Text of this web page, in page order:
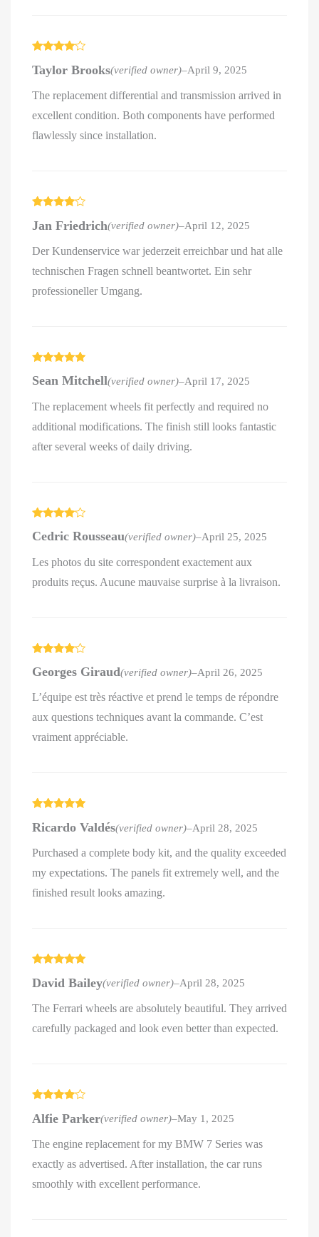
out of 5
Taylor Brooks(verified owner)–April 9, 2025
The replacement differential and transmission arrived in
excellent condition. Both components have performed
flawlessly since installation.
out of 5
Jan Friedrich(verified owner)–April 12, 2025
Der Kundenservice war jederzeit erreichbar und hat alle
technischen Fragen schnell beantwortet. Ein sehr
professioneller Umgang.
of 5
Sean Mitchell(verified owner)–April 17, 2025
The replacement wheels fit perfectly and required no
additional modifications. The finish still looks fantastic
after several weeks of daily driving.
out of 5
Cedric Rousseau(verified owner)–April 25, 2025
Les photos du site correspondent exactement aux
produits reçus. Aucune mauvaise surprise à la livraison.
out of 5
Georges Giraud(verified owner)–April 26, 2025
L’équipe est très réactive et prend le temps de répondre
aux questions techniques avant la commande. C’est
vraiment appréciable.
of 5
Ricardo Valdés(verified owner)–April 28, 2025
Purchased a complete body kit, and the quality exceeded
my expectations. The panels fit extremely well, and the
finished result looks amazing.
of 5
David Bailey(verified owner)–April 28, 2025
The Ferrari wheels are absolutely beautiful. They arrived
carefully packaged and look even better than expected.
out of 5
Alfie Parker(verified owner)–May 1, 2025
The engine replacement for my BMW 7 Series was
exactly as advertised. After installation, the car runs
smoothly with excellent performance.